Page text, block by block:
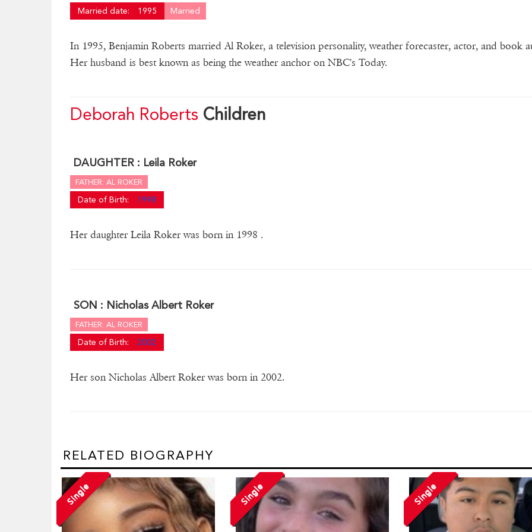
Married date: 1995 Married
In 1995, Benjamin Roberts married Al Roker, a television personality, weather forecaster, actor, and book
Her husband is best known as being the weather anchor on NBC's Today.
Deborah Roberts Children
DAUGHTER : Leila Roker
FATHER: AL ROKER
Date of Birth: 1998
Her daughter Leila Roker was born in 1998 .
SON : Nicholas Albert Roker
FATHER: AL ROKER
Date of Birth: 2002
Her son Nicholas Albert Roker was born in 2002.
RELATED BIOGRAPHY
Single Single Single